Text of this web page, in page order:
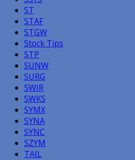
ST
STAF
STGW
Stock Tips
STP
SUNW
SURG
SWIR
SWKS
SYMX
SYNA
SYNC
SZYM
TAIL